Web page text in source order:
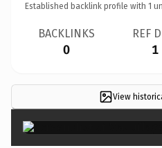
Established backlink profile with 1
BACKLINKS
0
REF
1
View